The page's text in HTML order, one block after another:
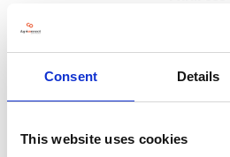
Consent Details
This website uses cookies
Norfolk
PE34 4HR
United Kingdom